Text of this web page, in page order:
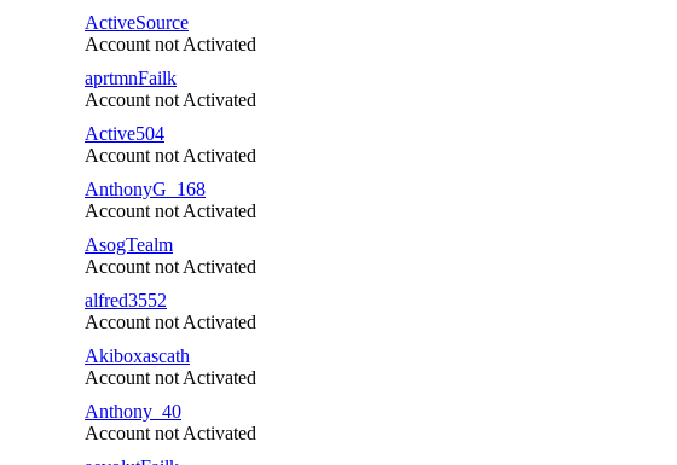
ActiveSource
Account not Activated
aprtmnFailk
Account not Activated
Active504
Account not Activated
AnthonyG_168
Account not Activated
AsogTealm
Account not Activated
alfred3552
Account not Activated
Akiboxascath
Account not Activated
Anthony_40
Account not Activated